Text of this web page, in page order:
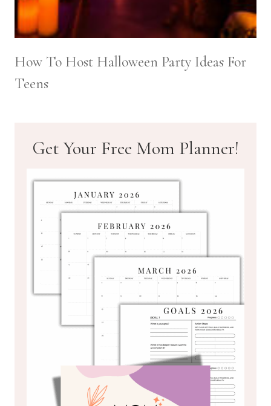
How To Host Halloween Party Ideas For
Teens
Get Your Free Mom Planner!